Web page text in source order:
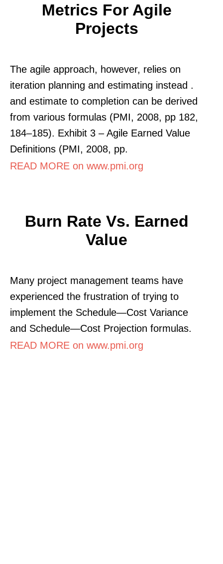
Metrics For Agile
Projects
The agile approach, however, relies on
iteration planning and estimating instead .
and estimate to completion can be derived
from various formulas (PMI, 2008, pp 182,
184–185). Exhibit 3 – Agile Earned Value
Definitions (PMI, 2008, pp.
READ MORE on www.pmi.org
Burn Rate Vs. Earned
Value
Many project management teams have
experienced the frustration of trying to
implement the Schedule—Cost Variance
and Schedule—Cost Projection formulas.
READ MORE on www.pmi.org